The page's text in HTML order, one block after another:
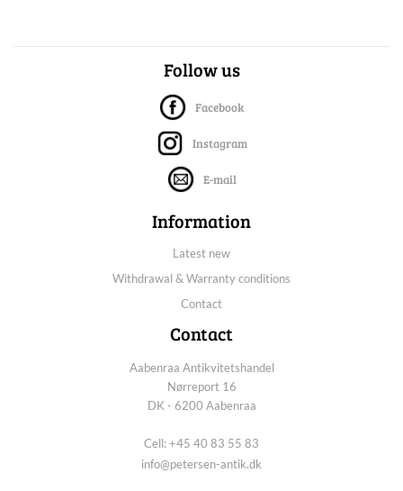
Follow us
Facebook
Instagram
E-mail
Information
Latest new
Withdrawal & Warranty conditions
Contact
Contact
Aabenraa Antikvitetshandel
Nørreport 16
DK - 6200 Aabenraa
Cell: +45 40 83 55 83
info@petersen-antik.dk